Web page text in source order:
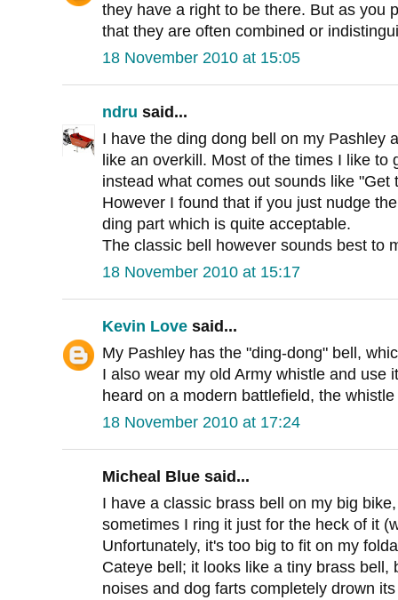
they have a right to be there. But as you
that they are often combined or
18 November 2010 at 15:05
ndru said...
I have the ding dong bell on my Pashley
like an overkill. Most of the times I like to
instead what comes out sounds like
However I found that if you just nudge
ding part which is quite acceptable.
The classic bell however sounds best to
18 November 2010 at 15:17
Kevin Love said...
My Pashley has the "ding-dong" bell,
I also wear my old Army whistle and use
heard on a modern battlefield, the
18 November 2010 at 17:24
Micheal Blue said...
I have a classic brass bell on my big
sometimes I ring it just for the heck of it
Unfortunately, it's too big to fit on my
Cateye bell; it looks like a tiny brass bell,
noises and dog farts completely drown